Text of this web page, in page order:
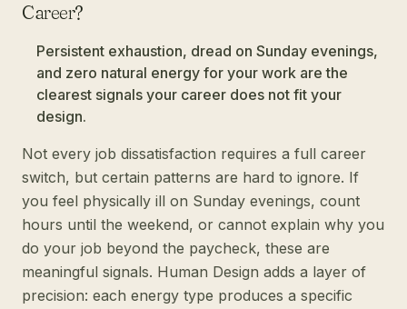
Career?
Persistent exhaustion, dread on Sunday evenings,
and zero natural energy for your work are the
clearest signals your career does not fit your
design.
Not every job dissatisfaction requires a full career
switch, but certain patterns are hard to ignore. If
you feel physically ill on Sunday evenings, count
hours until the weekend, or cannot explain why you
do your job beyond the paycheck, these are
meaningful signals. Human Design adds a layer of
precision: each energy type produces a specific